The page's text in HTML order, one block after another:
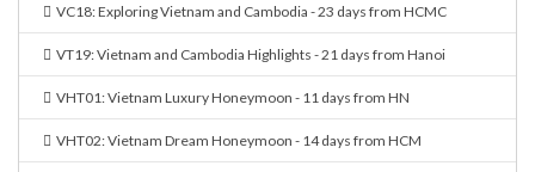
VC18: Exploring Vietnam and Cambodia - 23 days from HCMC
VT19: Vietnam and Cambodia Highlights - 21 days from Hanoi
VHT01: Vietnam Luxury Honeymoon - 11 days from HN
VHT02: Vietnam Dream Honeymoon - 14 days from HCM